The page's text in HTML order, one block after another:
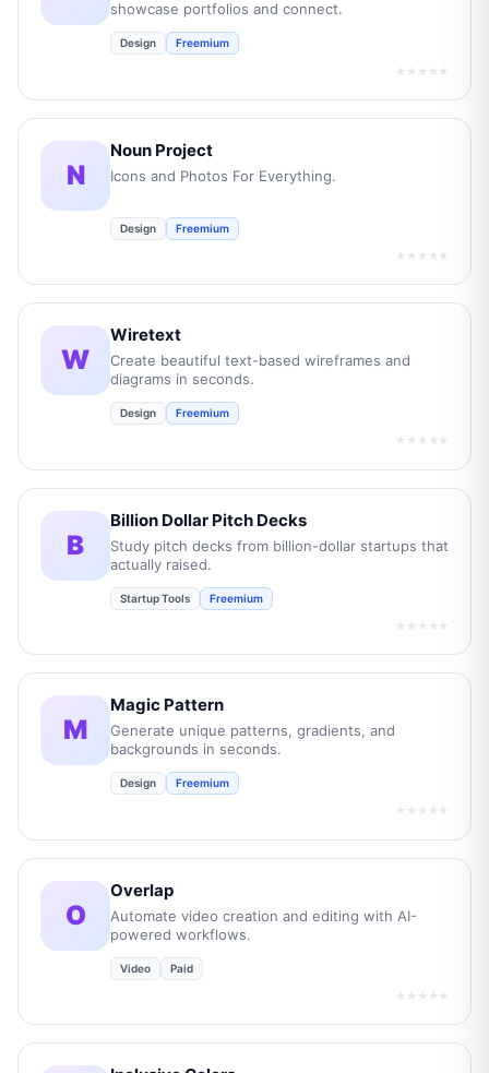
showcase portfolios and connect.
Design Freemium
★★★★★
N
Noun Project
Icons and Photos For Everything.
Design Freemium
★★★★★
W
Wiretext
Create beautiful text-based wireframes and
diagrams in seconds.
Design Freemium
★★★★★
B
Billion Dollar Pitch Decks
Study pitch decks from billion-dollar startups that
actually raised.
Startup Tools Freemium
★★★★★
M
Magic Pattern
Generate unique patterns, gradients, and
backgrounds in seconds.
Design Freemium
★★★★★
O
Overlap
Automate video creation and editing with AI-
powered workflows.
Video Paid
★★★★★